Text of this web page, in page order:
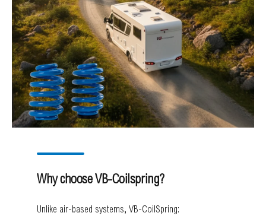
Why choose VB-Coilspring?
Unlike air-based systems, VB-CoilSpring: